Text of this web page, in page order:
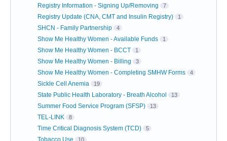
Registry Information - Signing Up/Removing 7
Registry Update (CNA, CMT and Insulin Registry) 1
SHCN - Family Partnership 4
Show Me Healthy Women - Available Funds 1
Show Me Healthy Women - BCCT 1
Show Me Healthy Women - Billing 3
Show Me Healthy Women - Completing SMHW Forms 4
Sickle Cell Anemia 19
State Public Health Laboratory - Breath Alcohol 13
Summer Food Service Program (SFSP) 13
TEL-LINK 8
Time Critical Diagnosis System (TCD) 5
Tobacco Use 10